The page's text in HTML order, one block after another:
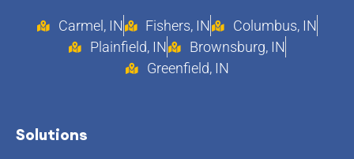
Carmel, IN Fishers, IN
Columbus, IN
Plainfield, IN
Brownsburg, IN
Greenfield, IN
Solutions